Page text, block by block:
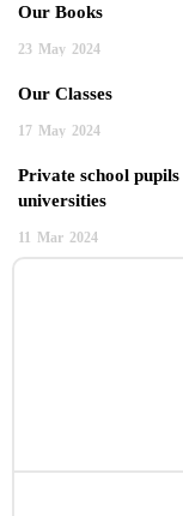
Our Books
23 May 2024
Our Classes
17 May 2024
Private school
universities
11 Mar 2024